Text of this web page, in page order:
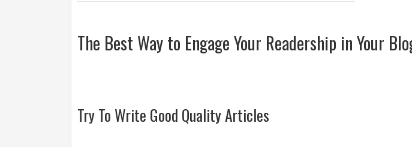
The Best Way to Engage Your Readership in Your
Try To Write Good Quality Articles